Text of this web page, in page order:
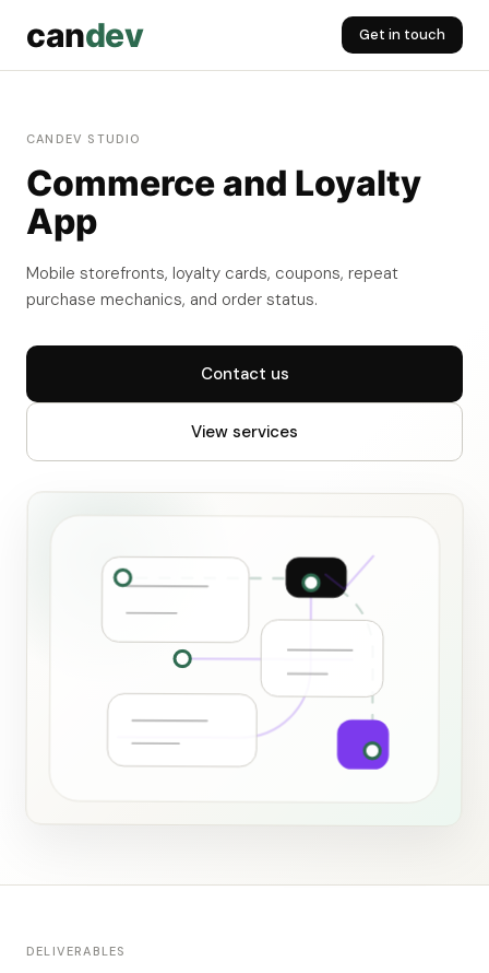
candev Get in touch
CANDEV STUDIO
Commerce and Loyalty
App
Mobile storefronts, loyalty cards, coupons, repeat
purchase mechanics, and order status.
Contact us
View services
DELIVERABLES